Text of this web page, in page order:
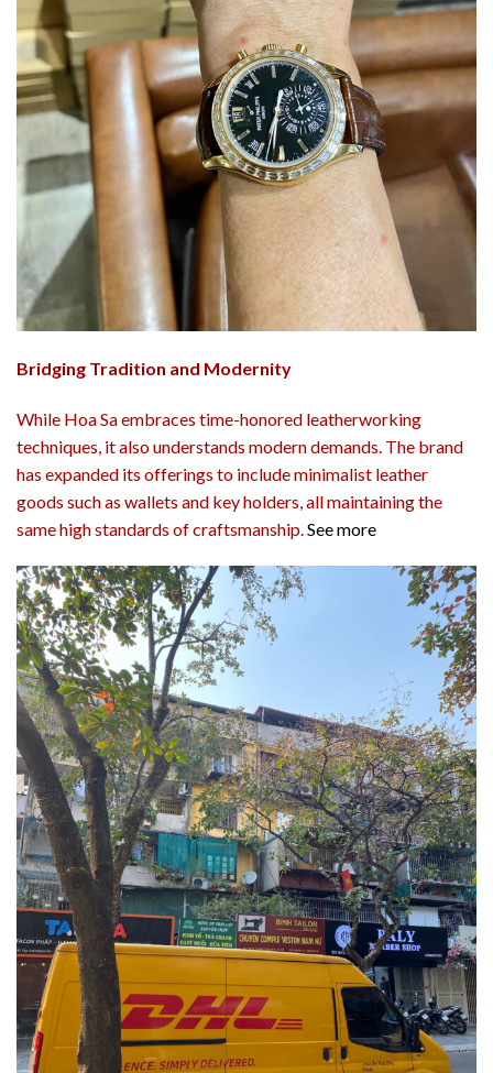
Bridging Tradition and Modernity
While Hoa Sa embraces time-honored leatherworking
techniques, it also understands modern demands. The brand
has expanded its offerings to include minimalist leather
goods such as wallets and key holders, all maintaining the
same high standards of craftsmanship.See more